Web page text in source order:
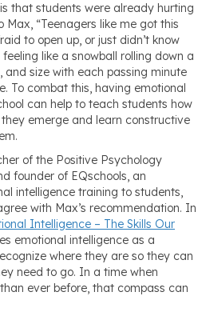
that students were already hurting
“Teenagers like me got this
to open up, or just didn’t know
like a snowball rolling down a
and size with each passing minute
To combat this, having emotional
can help to teach students how
emerge and learn constructive
of the Positive Psychology
founder of EQschools, an
intelligence training to students,
with Max’s recommendation. In
Intelligence – The Skills Our
emotional intelligence as a
where they are so they can
need to go. In a time when
ever before, that compass can